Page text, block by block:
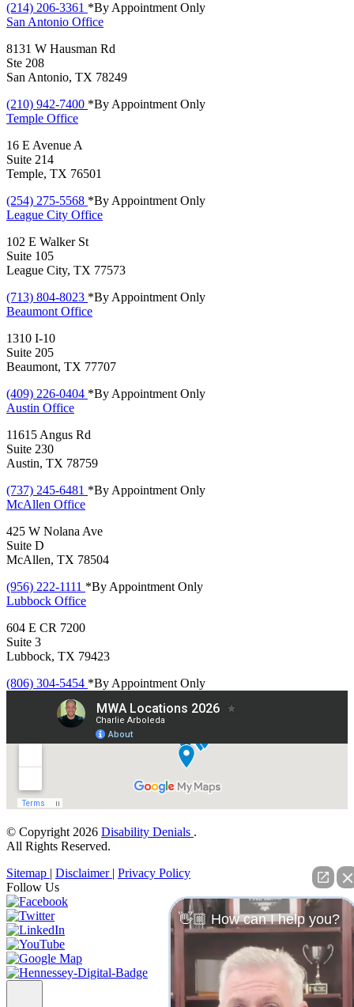
(214) 206-3361 *By Appointment Only
San Antonio Office
8131 W Hausman Rd
Ste 208
San Antonio, TX 78249
(210) 942-7400 *By Appointment Only
Temple Office
16 E Avenue A
Suite 214
Temple, TX 76501
(254) 275-5568 *By Appointment Only
League City Office
102 E Walker St
Suite 105
League City, TX 77573
(713) 804-8023 *By Appointment Only
BeaumontOffice
1310 I-10
Suite 205
Beaumont, TX 77707
(409) 226-0404 *By Appointment Only
Austin Office
11615 Angus Rd
Suite 230
Austin, TX 78759
(737) 245-6481 *By Appointment Only
McAllen Office
425 W Nolana Ave
Suite D
McAllen, TX 78504
(956) 222-1111 *By Appointment Only
Lubbock Office
604 E CR 7200
Suite 3
Lubbock, TX 79423
(806) 304-5454 *By Appointment Only
© Copyright 2026 Disability Denials .
All Rights Reserved.
Sitemap | Disclaimer | Privacy Policy
Follow Us
👋🏼 How can I help you?